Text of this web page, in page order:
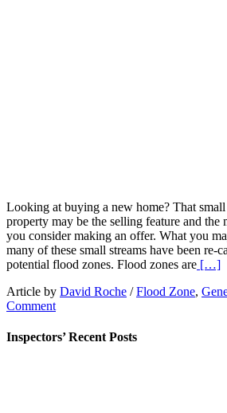
Looking at buying a new home? That small
property may be the selling feature and the
you consider making an offer. What you
many of these small streams have been re-
potential flood zones. Flood zones are […]
Article by David Roche /Flood Zone,
Comment
Inspectors’ Recent Posts